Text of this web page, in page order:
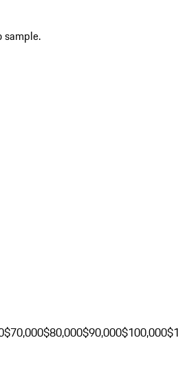
sample.
$70,000$80,000$90,000$100,000